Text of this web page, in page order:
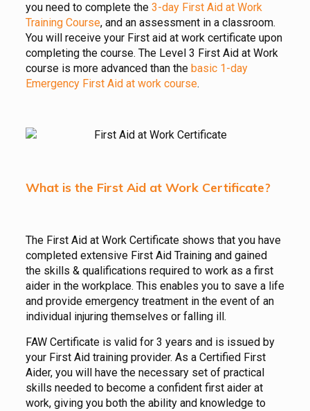
you need to complete the 3-day First Aid at Work
Training Course, and an assessment in a classroom.
You will receive your First aid at work certificate upon
completing the course. The Level 3 First Aid at Work
course is more advanced than the basic 1-day
Emergency First Aid at work course.
What is the First Aid at Work Certificate?
The First Aid at Work Certificate shows that you have
completed extensive First Aid Training and gained
the skills & qualifications required to work as a first
aider in the workplace. This enables you to save a life
and provide emergency treatment in the event of an
individual injuring themselves or falling ill.
FAW Certificate is valid for 3 years and is issued by
your First Aid training provider. As a Certified First
Aider, you will have the necessary set of practical
skills needed to become a confident first aider at
work, giving you both the ability and knowledge to